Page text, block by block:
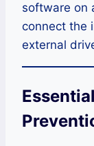
software on
connect the
external